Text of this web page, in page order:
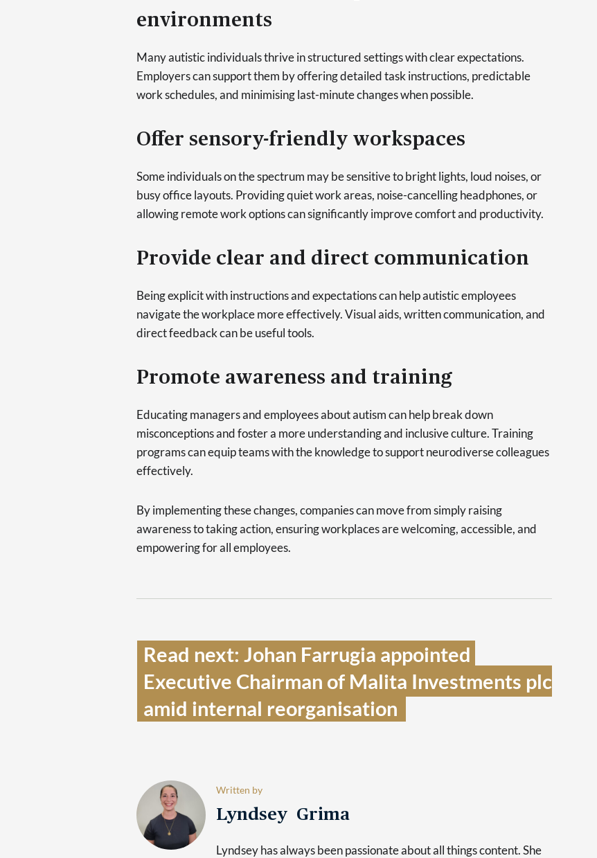
environments
Many autistic individuals thrive in structured settings with clear expectations.
Employers can support them by offering detailed task instructions, predictable
work schedules, and minimising last-minute changes when possible.
Offer sensory-friendly workspaces
Some individuals on the spectrum may be sensitive to bright lights, loud noises, or
busy office layouts. Providing quiet work areas, noise-cancelling headphones, or
allowing remote work options can significantly improve comfort and productivity.
Provide clear and direct communication
Being explicit with instructions and expectations can help autistic employees
navigate the workplace more effectively. Visual aids, written communication, and
direct feedback can be useful tools.
Promote awareness and training
Educating managers and employees about autism can help break down
misconceptions and foster a more understanding and inclusive culture. Training
programs can equip teams with the knowledge to support neurodiverse colleagues
effectively.
By implementing these changes, companies can move from simply raising
awareness to taking action, ensuring workplaces are welcoming, accessible, and
empowering for all employees.
Read next: Johan Farrugia appointed
Executive Chairman of Malita Investments plc
amid internal reorganisation
Written by
Lyndsey Grima
Lyndsey has always been passionate about all things content. She